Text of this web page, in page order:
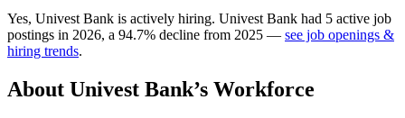
Yes, Univest Bank is actively hiring. Univest Bank had 5 active job
postings in 2026, a 94.7% decline from 2025 — see job openings &
hiring trends.
About Univest Bank’s Workforce